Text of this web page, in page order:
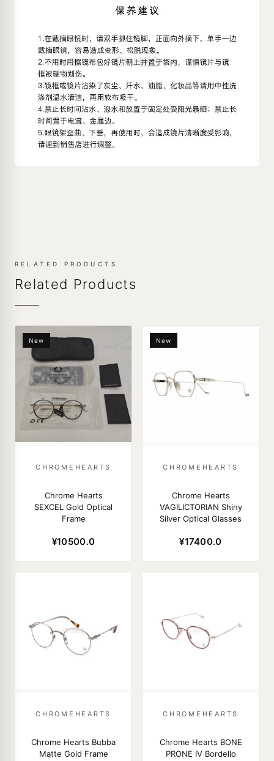
RELATED PRODUCTS
Related Products
New
CHROMEHEARTS
Chrome Hearts
SEXCEL Gold Optical
Frame
¥10500.0
New
CHROMEHEARTS
Chrome Hearts
VAGILICTORIAN Shiny
Silver Optical Glasses
¥17400.0
CHROMEHEARTS
Chrome Hearts Bubba
Matte Gold Frame
CHROMEHEARTS
Chrome Hearts BONE
PRONE IV Bordello